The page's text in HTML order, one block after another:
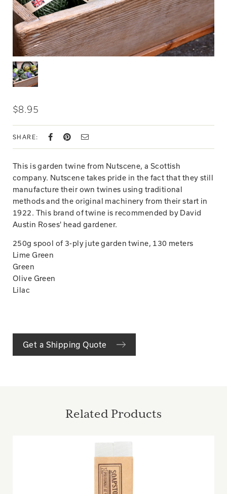
$8.95
SHARE:
This is garden twine from Nutscene, a Scottish
company. Nutscene takes pride in the fact that they still
manufacture their own twines using traditional
methods and the original machinery from their start in
1922. This brand of twine is recommended by David
Austin Roses' head gardener.
250g spool of 3-ply jute garden twine, 130 meters
Lime Green
Green
Olive Green
Lilac
Get a Shipping Quote
Related Products